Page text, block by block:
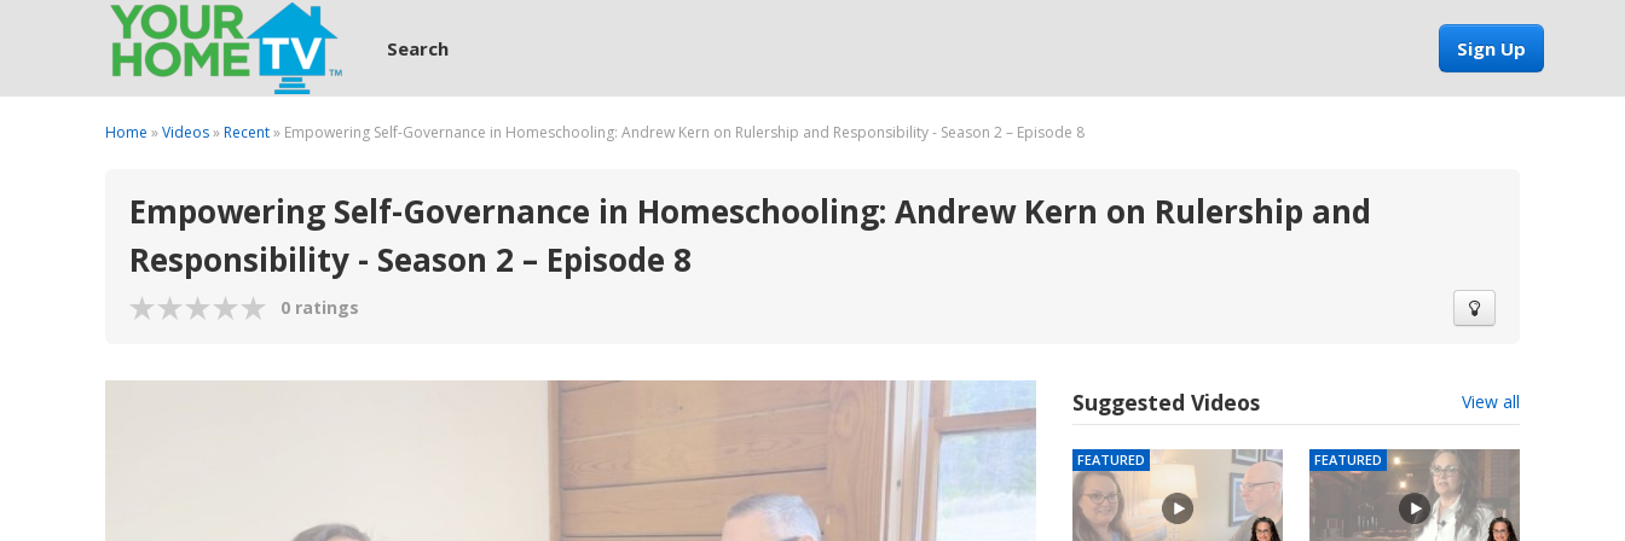
Sign Up
Search
Home »Videos»Recent» Empowering Self-Governance in Homeschooling: Andrew Kern on Rulership and Responsibility - Season 2 – Episode 8
Empowering Self-Governance in Homeschooling: Andrew Kern on Rulership and
Responsibility - Season 2 – Episode 8
0 ratings
Suggested Videos View all
FEATURED FEATURED